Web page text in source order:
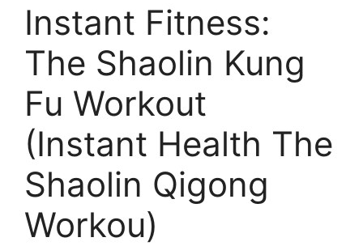
Instant Fitness:
The Shaolin Kung
Fu Workout
(Instant Health The
Shaolin Qigong
Workou)